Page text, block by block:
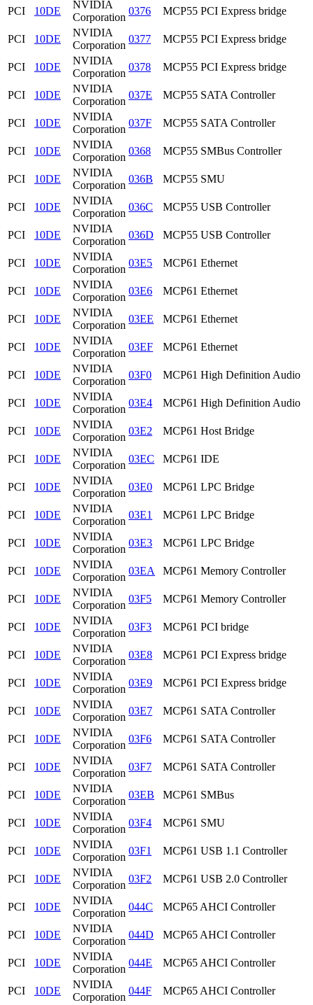
PCI 10DE
NVIDIA
Corporation
0376 MCP55 PCI Express bridge
PCI 10DE
NVIDIA
Corporation
0377 MCP55 PCI Express bridge
PCI 10DE
NVIDIA
Corporation
0378 MCP55 PCI Express bridge
PCI 10DE
NVIDIA
Corporation
037E MCP55 SATA Controller
PCI 10DE
NVIDIA
Corporation
037F MCP55 SATA Controller
PCI 10DE
NVIDIA
Corporation
0368 MCP55 SMBus Controller
PCI 10DE
NVIDIA
Corporation
036B MCP55 SMU
PCI 10DE
NVIDIA
Corporation
036C MCP55 USB Controller
PCI 10DE
NVIDIA
Corporation
036D MCP55 USB Controller
PCI 10DE
NVIDIA
Corporation
03E5 MCP61 Ethernet
PCI 10DE
NVIDIA
Corporation
03E6 MCP61 Ethernet
PCI 10DE
NVIDIA
Corporation
03EE MCP61 Ethernet
PCI 10DE
NVIDIA
Corporation
03EF MCP61 Ethernet
PCI 10DE
NVIDIA
Corporation
03F0 MCP61 High Definition Audio
PCI 10DE
NVIDIA
Corporation
03E4 MCP61 High Definition Audio
PCI 10DE
NVIDIA
Corporation
03E2 MCP61 Host Bridge
PCI 10DE
NVIDIA
Corporation
03EC MCP61 IDE
PCI 10DE
NVIDIA
Corporation
03E0 MCP61 LPC Bridge
PCI 10DE
NVIDIA
Corporation
03E1 MCP61 LPC Bridge
PCI 10DE
NVIDIA
Corporation
03E3 MCP61 LPC Bridge
PCI 10DE
NVIDIA
Corporation
03EA MCP61 Memory Controller
PCI 10DE
NVIDIA
Corporation
03F5 MCP61 Memory Controller
PCI 10DE
NVIDIA
Corporation
03F3 MCP61 PCI bridge
PCI 10DE
NVIDIA
Corporation
03E8 MCP61 PCI Express bridge
PCI 10DE
NVIDIA
Corporation
03E9 MCP61 PCI Express bridge
PCI 10DE
NVIDIA
Corporation
03E7 MCP61 SATA Controller
PCI 10DE
NVIDIA
Corporation
03F6 MCP61 SATA Controller
PCI 10DE
NVIDIA
Corporation
03F7 MCP61 SATA Controller
PCI 10DE
NVIDIA
Corporation
03EB MCP61 SMBus
PCI 10DE
NVIDIA
Corporation
03F4 MCP61 SMU
PCI 10DE
NVIDIA
Corporation
03F1 MCP61 USB 1.1 Controller
PCI 10DE
NVIDIA
Corporation
03F2 MCP61 USB 2.0 Controller
PCI 10DE
NVIDIA
Corporation
044C MCP65 AHCI Controller
PCI 10DE
NVIDIA
Corporation
044D MCP65 AHCI Controller
PCI 10DE
NVIDIA
Corporation
044E MCP65 AHCI Controller
PCI 10DE
NVIDIA
Corporation
044F MCP65 AHCI Controller